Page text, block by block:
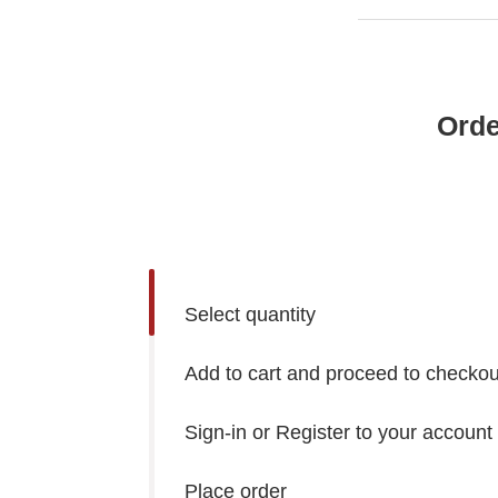
Select quantity
Add to cart and proceed to
Sign-in or Register to your account
Place order